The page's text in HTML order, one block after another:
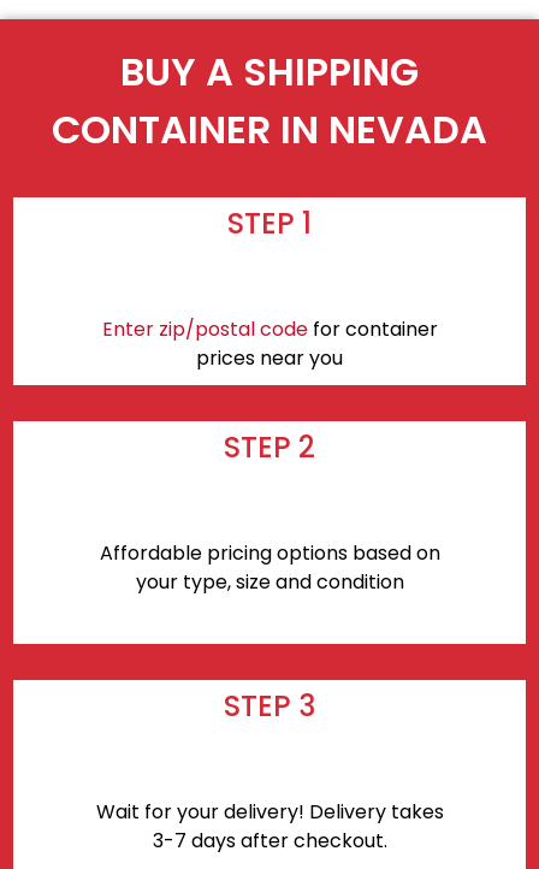
BUY A SHIPPING
CONTAINER IN NEVADA
STEP 1
Enter zip/postal codefor container
prices near you
STEP 2
Affordable pricing options based on
your type, size and condition
STEP 3
Wait for your delivery! Delivery takes
3-7 days after checkout.